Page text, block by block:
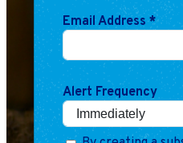
Email Address *
Alert Frequency